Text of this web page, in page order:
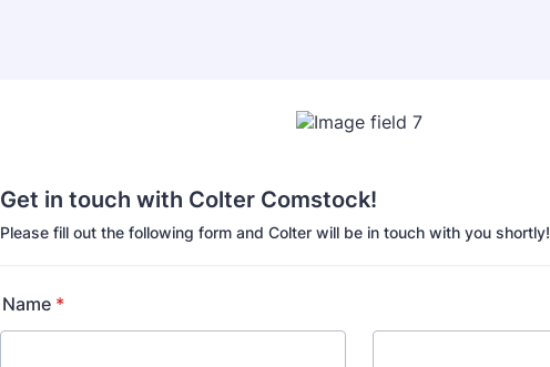
Get in touch with Colter Comstock!
Please fill out the following form and Colter will be in touch with you shortly!
Name *